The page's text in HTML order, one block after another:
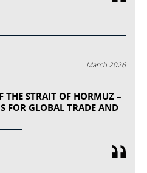
March 2026
THE STRAIT OF HORMUZ –
FOR GLOBAL TRADE AND